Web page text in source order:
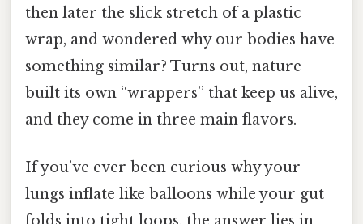
then later the slick stretch of a plastic
wrap, and wondered why our bodies have
something similar? Turns out, nature
built its own “wrappers” that keep us alive,
and they come in three main flavors.
If you’ve ever been curious why your
lungs inflate like balloons while your gut